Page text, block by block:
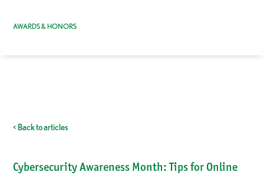
AWARDS & HONORS
< Back to articles
Cybersecurity Awareness Month: Tips for Online